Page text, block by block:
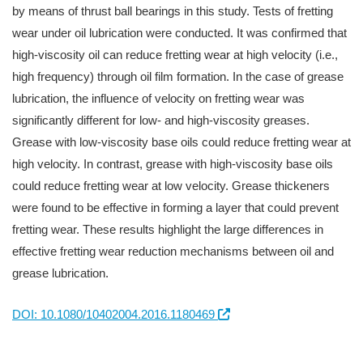
by means of thrust ball bearings in this study. Tests of fretting
wear under oil lubrication were conducted. It was confirmed that
high-viscosity oil can reduce fretting wear at high velocity (i.e.,
high frequency) through oil film formation. In the case of grease
lubrication, the influence of velocity on fretting wear was
significantly different for low- and high-viscosity greases.
Grease with low-viscosity base oils could reduce fretting wear at
high velocity. In contrast, grease with high-viscosity base oils
could reduce fretting wear at low velocity. Grease thickeners
were found to be effective in forming a layer that could prevent
fretting wear. These results highlight the large differences in
effective fretting wear reduction mechanisms between oil and
grease lubrication.
DOI: 10.1080/10402004.2016.1180469